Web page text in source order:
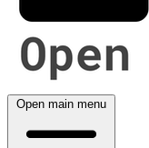
Open main menu